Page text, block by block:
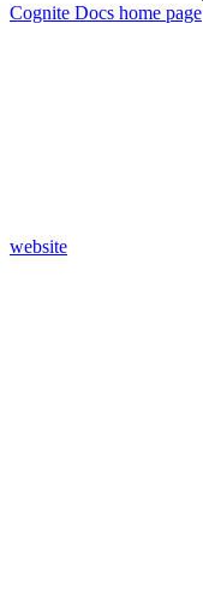
Cognite Docs home page
website